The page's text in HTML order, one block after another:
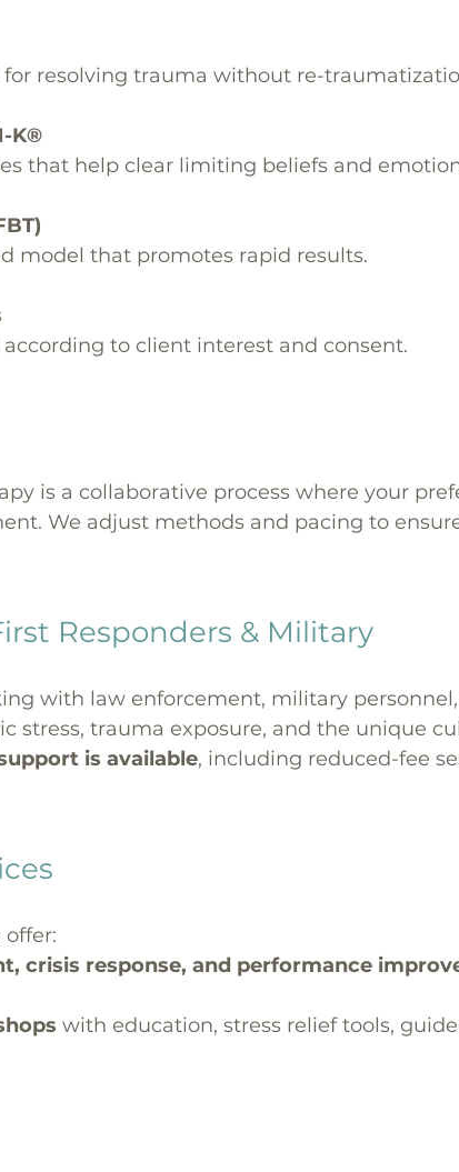
resolving trauma without re-
K®
that help clear limiting beliefs and
model that promotes rapid results.
to client interest and consent.
is a collaborative process where your
We adjust methods and pacing to
Responders & Military
with law enforcement, military
stress, trauma exposure, and the unique
is available, including reduced-fee
crisis response, and performance
with education, stress relief tools,